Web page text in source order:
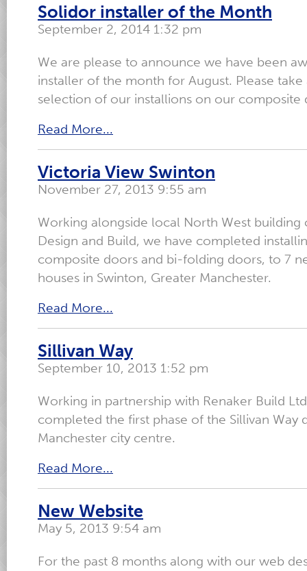
Solidor installer of the Month
September 2, 2014 1:32 pm
We are please to announce we have been
installer of the month for August. Please take
selection of our installions on our
Read More...
Victoria View Swinton
November 27, 2013 9:55 am
Working alongside local North West building
Design and Build, we have completed
composite doors and bi-folding doors, to 7
houses in Swinton, Greater Manchester.
Read More...
Sillivan Way
September 10, 2013 1:52 pm
Working in partnership with Renaker Build
completed the first phase of the Sillivan Way
Manchester city centre.
Read More...
New Website
May 5, 2013 9:54 am
For the past 8 months along with our web